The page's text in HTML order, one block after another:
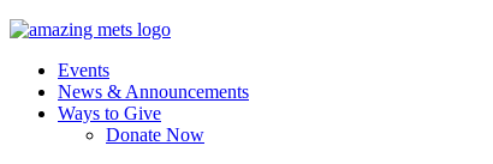
Events
News & Announcements
Ways to Give
Donate Now